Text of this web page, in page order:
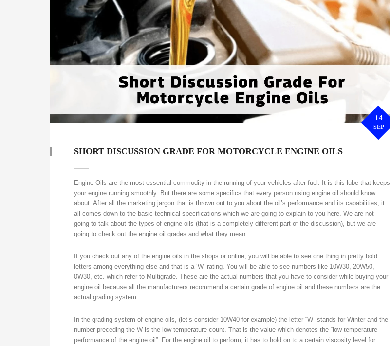
SHORT DISCUSSION GRADE FOR MOTORCYCLE ENGINE OILS
14
SEP
Engine Oils are the most essential commodity in the running of your vehicles after fuel. It is this lube that keeps
your engine running smoothly. But there are some specifics that every person using engine oil should know
about. After all the marketing jargon that is thrown out to you about the oil’s performance and its capabilities, it
all comes down to the basic technical specifications which we are going to explain to you here. We are not
going to talk about the types of engine oils (that is a completely different part of the discussion), but we are
going to check out the engine oil grades and what they mean.
If you check out any of the engine oils in the shops or online, you will be able to see one thing in pretty bold
letters among everything else and that is a ‘W’ rating. You will be able to see numbers like 10W30, 20W50,
0W30, etc. which refer to Multigrade. These are the actual numbers that you have to consider while buying your
engine oil because all the manufacturers recommend a certain grade of engine oil and these numbers are the
actual grading system.
In the grading system of engine oils, (let’s consider 10W40 for example) the letter “W” stands for Winter and the
number preceding the W is the low temperature count. That is the value which denotes the “low temperature
performance of the engine oil”. For the engine oil to perform, it has to hold on to a certain viscosity level for